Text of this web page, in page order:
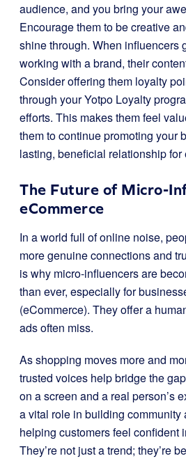
audience, and you bring your
Encourage them to be creative
shine through. When influencers
working with a brand, their
Consider offering them loyalty
through your Yotpo Loyalty
efforts. This makes them feel
them to continue promoting your
lasting, beneficial relationship
The Future of Micro-
eCommerce
In a world full of online noise,
more genuine connections and
is why micro-influencers are
than ever, especially for
(eCommerce). They offer a
ads often miss.
As shopping moves more and
trusted voices help bridge the
on a screen and a real person’s
a vital role in building community
helping customers feel confident
They’re not just a trend; they’re